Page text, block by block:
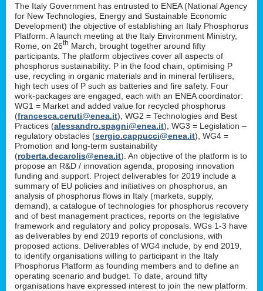
The Italy Government has entrusted to ENEA (National Agency
for New Technologies, Energy and Sustainable Economic
Development) the objective of establishing an Italy Phosphorus
Platform. A launch meeting at the Italy Environment Ministry,
Rome, on 26th March, brought together around fifty
participants. The platform objectives cover all aspects of
phosphorus sustainability: P in the food chain, optimising P
use, recycling in organic materials and in mineral fertilisers,
high tech uses of P such as batteries and fire safety. Four
work-packages are engaged, each with an ENEA coordinator:
WG1 = Market and added value for recycled phosphorus
(francesca.ceruti@enea.it), WG2 = Technologies and Best
Practices (alessandro.spagni@enea.it), WG3 = Legislation –
regulatory obstacles (sergio.cappucci@enea.it), WG4 =
Promotion and long-term sustainability
(roberta.decarolis@enea.it). An objective of the platform is to
propose an R&D / innovation agenda, proposing innovation
funding and support. Project deliverables for 2019 include a
summary of EU policies and initiatives on phosphorus, an
analysis of phosphorus flows in Italy (markets, supply,
demand), a catalogue of technologies for phosphorus recovery
and of best management practices, reports on the legislative
framework and regulatory and policy proposals. WGs 1-3 have
as deliverables by end 2019 reports of conclusions, with
proposed actions. Deliverables of WG4 include, by end 2019,
to identify organisations willing to participant in the Italy
Phosphorus Platform as founding members and to define an
operating scenario and budget. To date, around fifty
organisations have expressed interest to join the new platform.